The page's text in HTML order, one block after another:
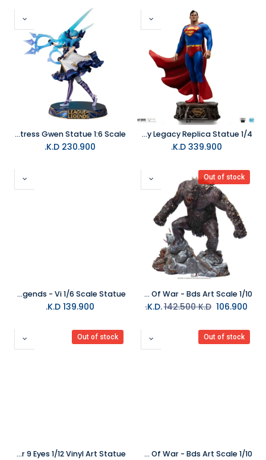
Iron Studios DC Comics Superman DC Trinity Legacy Replica Statue 1/4
339.900
K.D.
Infinity Studio League of Legends - The Hallowed Seamstress Gwen Statue 1:6 Scale
230.900
K.D.
Out of stock
Iron Studios - Statue Ogre Deluxe - God Of War - Bds Art Scale 1/10
106.900
142.500K.D.
PureArts League of Legends - Vi 1/6 Scale Statue
139.900
K.D.
Out of stock
Iron Studios - Statue Kratos And Atreus - God Of War - Bds Art Scale 1/10
Out of stock
PureArts Assassins Creed Shadows Master 9 Eyes 1/12 Vinyl Art Statue